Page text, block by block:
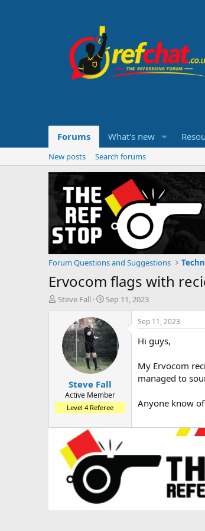
Forums What's new
New posts Search forums
Forum Questions and Suggestions
Ervocom flags with
T
t
e
r
Steve Fall
S
a
r
d
a
t
e
Sep 11, 2023
Steve Fall
Active Member
Level 4 Referee
Sep 11, 2023
Hi guys,
My Ervocom
managed to
Anyone know